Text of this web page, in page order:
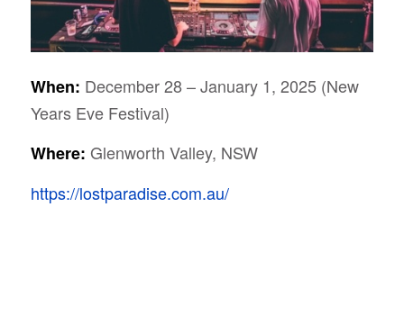
When: December 28 – January 1, 2025 (New
Years Eve Festival)
Where: Glenworth Valley, NSW
https://lostparadise.com.au/